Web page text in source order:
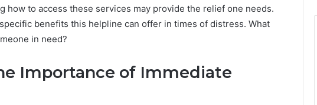
how to access these services may provide the relief one needs.
benefits this helpline can offer in times of distress. What
in need?
Importance of Immediate